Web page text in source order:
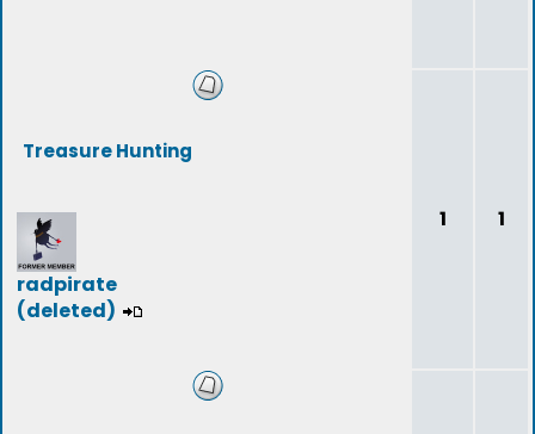
Treasure Hunting
radpirate
(deleted)
1 1